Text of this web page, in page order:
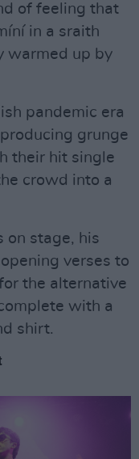
of feeling that
in a sraith
warmed up by
pandemic era
grunge
their hit single
crowd into a
on stage, his
verses to
the alternative
with a
shirt.